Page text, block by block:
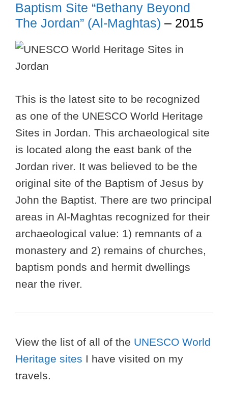
Baptism Site “Bethany Beyond
The Jordan” (Al-Maghtas) – 2015
This is the latest site to be recognized
as one of the UNESCO World Heritage
Sites in Jordan. This archaeological site
is located along the east bank of the
Jordan river. It was believed to be the
original site of the Baptism of Jesus by
John the Baptist. There are two principal
areas in Al-Maghtas recognized for their
archaeological value: 1) remnants of a
monastery and 2) remains of churches,
baptism ponds and hermit dwellings
near the river.
View the list of all of the UNESCO World
Heritage sites I have visited on my
travels.